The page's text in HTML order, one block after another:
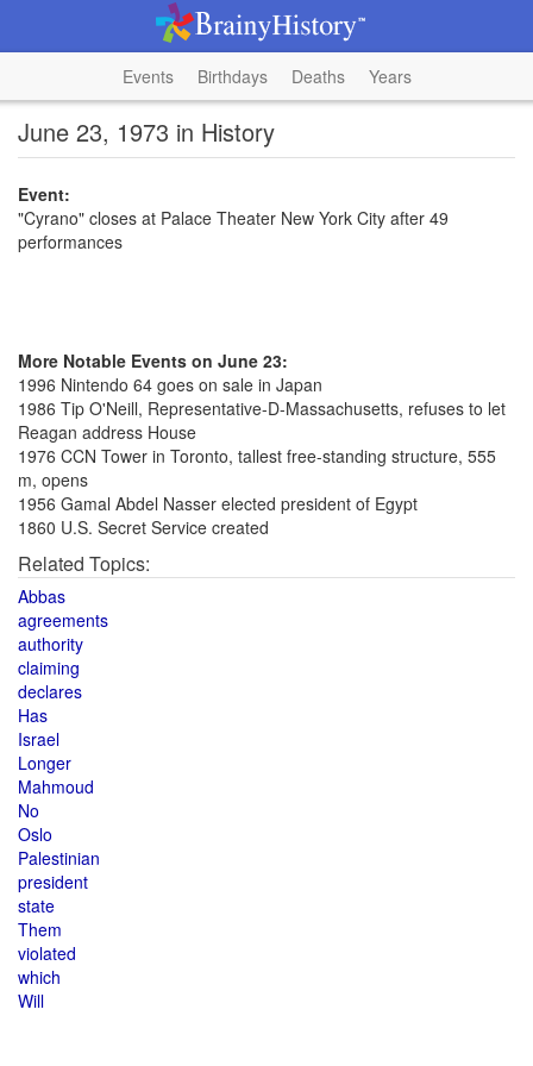
Events Birthdays Deaths Years
June 23, 1973 in History
Event:
"Cyrano" closes at Palace Theater New York City after 49
performances
More Notable Events on June 23:
1996 Nintendo 64 goes on sale in Japan
1986 Tip O'Neill, Representative-D-Massachusetts, refuses to let
Reagan address House
1976 CCN Tower in Toronto, tallest free-standing structure, 555
m, opens
1956 Gamal Abdel Nasser elected president of Egypt
1860 U.S. Secret Service created
Related Topics:
Abbas
agreements
authority
claiming
declares
Has
Israel
Longer
Mahmoud
No
Oslo
Palestinian
president
state
Them
violated
which
Will